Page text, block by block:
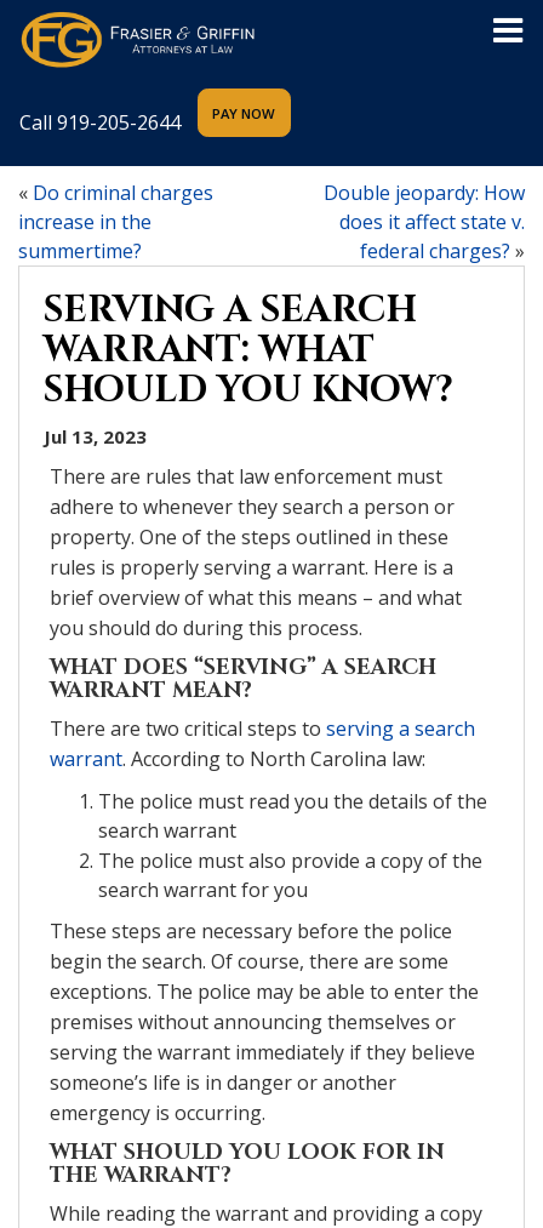
Call 919-205-2644
« Do criminal charges
increase in the
summertime?
Double jeopardy: How
does it affect state v.
federal charges? »
SERVING A SEARCH
WARRANT: WHAT
SHOULD YOU KNOW?
Jul 13, 2023
There are rules that law enforcement must
adhere to whenever they search a person or
property. One of the steps outlined in these
rules is properly serving a warrant. Here is a
brief overview of what this means – and what
you should do during this process.
WHAT DOES “SERVING” A SEARCH
WARRANT MEAN?
There are two critical steps to serving a search
warrant. According to North Carolina law:
The police must read you the details of the
search warrant
The police must also provide a copy of the
search warrant for you
These steps are necessary before the police
begin the search. Of course, there are some
exceptions. The police may be able to enter the
premises without announcing themselves or
serving the warrant immediately if they believe
someone’s life is in danger or another
emergency is occurring.
WHAT SHOULD YOU LOOK FOR IN
THE WARRANT?
While reading the warrant and providing a copy